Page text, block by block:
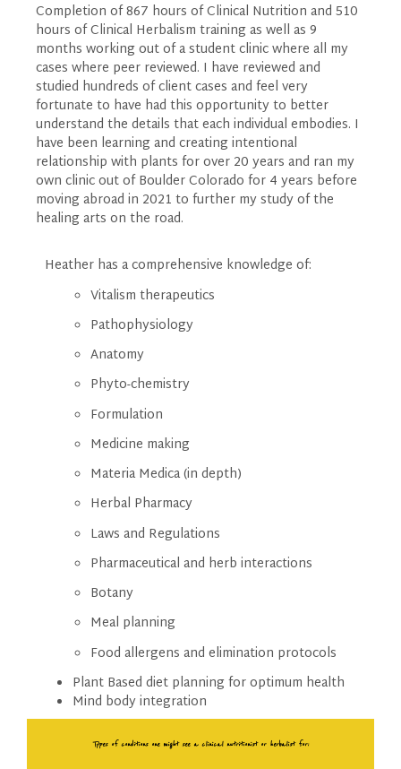
Completion of 867 hours of Clinical Nutrition and 510
hours of Clinical Herbalism training as well as 9
months working out of a student clinic where all my
cases where peer reviewed. I have reviewed and
studied hundreds of client cases and feel very
fortunate to have had this opportunity to better
understand the details that each individual embodies. I
have been learning and creating intentional
relationship with plants for over 20 years and ran my
own clinic out of Boulder Colorado for 4 years before
moving abroad in 2021 to further my study of the
healing arts on the road.
Heather has a comprehensive knowledge of:
Vitalism therapeutics
Pathophysiology
Anatomy
Phyto-chemistry
Formulation
Medicine making
Materia Medica (in depth)
Herbal Pharmacy
Laws and Regulations
Pharmaceutical and herb interactions
Botany
Meal planning
Food allergens and elimination protocols
Plant Based diet planning for optimum health
Mind body integration
Types of conditions one might see a clinical nutritionist or herbalist for: